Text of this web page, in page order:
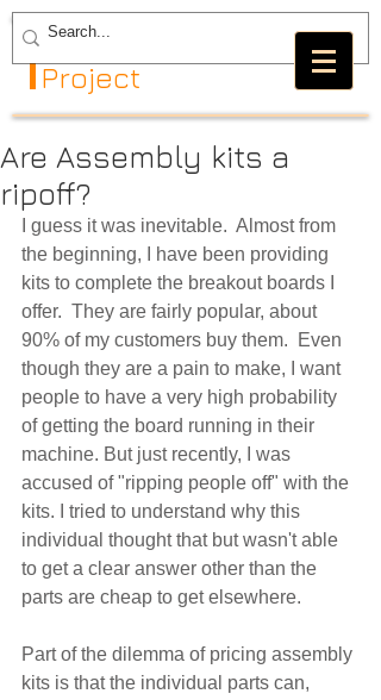
The GRBL
Project
Are Assembly kits a
ripoff?
I guess it was inevitable.  Almost from
the beginning, I have been providing
kits to complete the breakout boards I
offer.  They are fairly popular, about
90% of my customers buy them.  Even
though they are a pain to make, I want
people to have a very high probability
of getting the board running in their
machine. But just recently, I was
accused of "ripping people off" with the
kits. I tried to understand why this
individual thought that but wasn't able
to get a clear answer other than the
parts are cheap to get elsewhere.
Part of the dilemma of pricing assembly
kits is that the individual parts can,